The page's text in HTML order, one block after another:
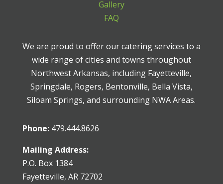
Gallery
FAQ
We are proud to offer our catering services to a
wide range of cities and towns throughout
Northwest Arkansas, including Fayetteville,
Springdale, Rogers, Bentonville, Bella Vista,
Siloam Springs, and surrounding NWA Areas.
Phone: 479.444.8626
Mailing Address:
P.O. Box 1384
Fayetteville, AR 72702